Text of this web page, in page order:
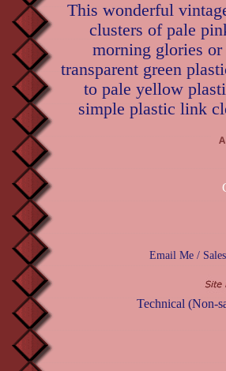
This wonderful
clusters of pale
morning glories
transparent green
to pale yellow
simple plastic link
Email Me /
Technical (Non-